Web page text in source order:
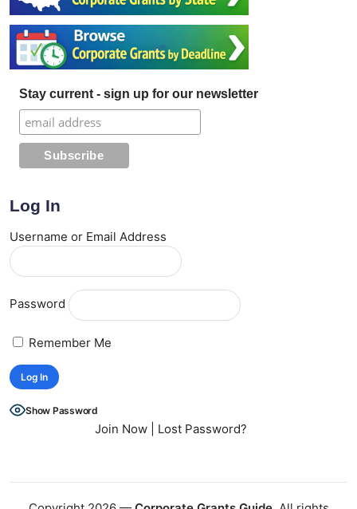
Stay current - sign up for our newsletter
Log In
Username or Email Address
Password
Remember Me
Show Password
Join Now| Lost Password?